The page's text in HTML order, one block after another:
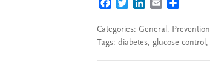
FACEBOOK
TWITTERLINKEDIN
EMAIL
Categories: General, Prevention
Tags: diabetes, glucose control,